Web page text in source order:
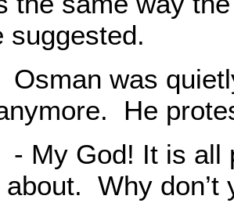
suggested.
was quietly
He
It is all
about. Why